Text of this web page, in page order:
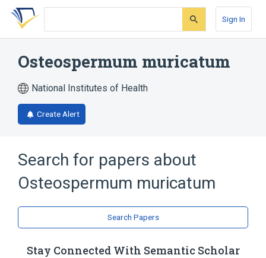
Skip
search
Skip
Skip
account
Sign In
Osteospermum muricatum
National Institutes of Health
Create Alert
Search for papers about
Osteospermum muricatum
Search Papers
Stay Connected With Semantic Scholar